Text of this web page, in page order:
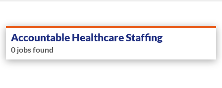
Accountable Healthcare Staffing
0 jobs found